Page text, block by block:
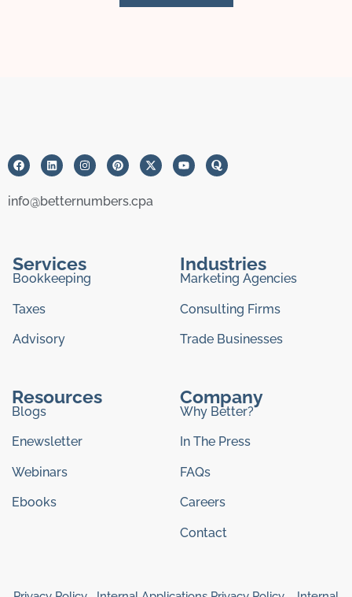
info@betternumbers.cpa
Services
Bookkeeping
Taxes
Advisory
Industries
Marketing Agencies
Consulting Firms
Trade Businesses
Resources
Blogs
Enewsletter
Webinars
Ebooks
Company
Why Better?
In The Press
FAQs
Careers
Contact